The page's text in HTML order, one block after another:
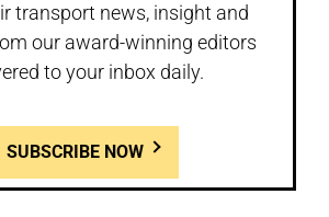
transport news, insight and
our award-winning editors
to your inbox daily.
SUBSCRIBE NOW